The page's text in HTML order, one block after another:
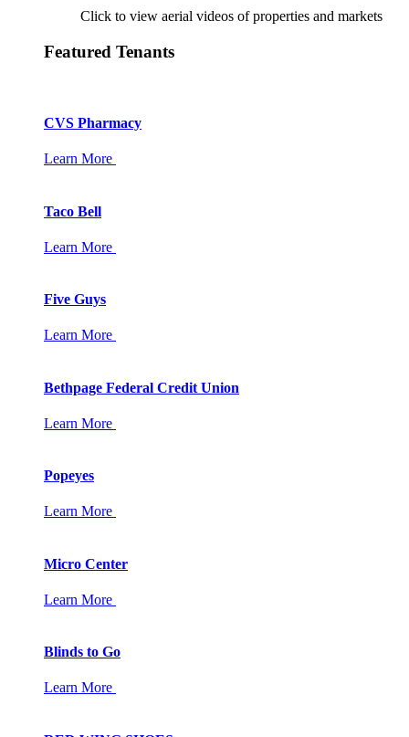
Click to view aerial videos of properties and markets
Featured Tenants
CVS Pharmacy
Learn More
Taco Bell
Learn More
Five Guys
Learn More
Bethpage Federal Credit Union
Learn More
Popeyes
Learn More
Micro Center
Learn More
Blinds to Go
Learn More